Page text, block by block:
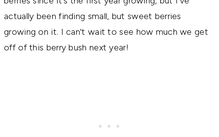
actually been finding small, but sweet berries
growing on it. I can't wait to see how much we get
off of this berry bush next year!